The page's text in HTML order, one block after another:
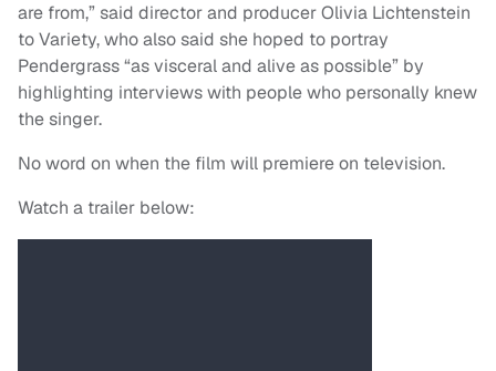
are from,” said director and producer Olivia Lichtenstein
to Variety, who also said she hoped to portray
Pendergrass “as visceral and alive as possible” by
highlighting interviews with people who personally knew
the singer.
No word on when the film will premiere on television.
Watch a trailer below: